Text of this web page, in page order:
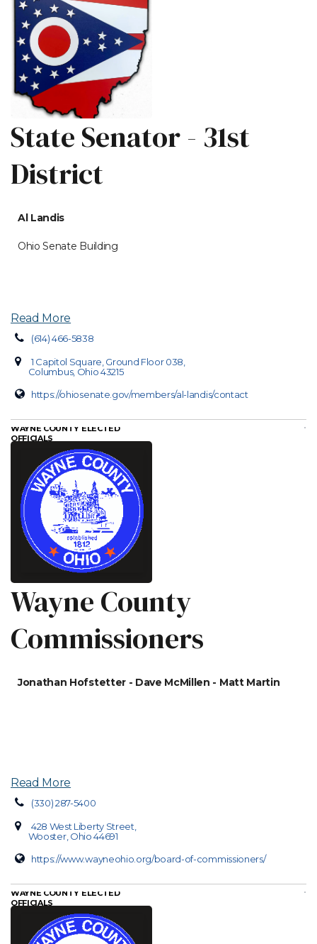
State Senator - 31st
District
Al Landis
Ohio Senate Building
Read More
(614) 466-5838
1 Capitol Square, Ground Floor 038,
Columbus, Ohio 43215
https://ohiosenate.gov/members/al-landis/contact
WAYNE COUNTY ELECTED
OFFICIALS
Wayne County
Commissioners
Jonathan Hofstetter - Dave McMillen - Matt Martin
Read More
(330) 287-5400
428 West Liberty Street,
Wooster, Ohio 44691
https://www.wayneohio.org/board-of-commissioners/
WAYNE COUNTY ELECTED
OFFICIALS